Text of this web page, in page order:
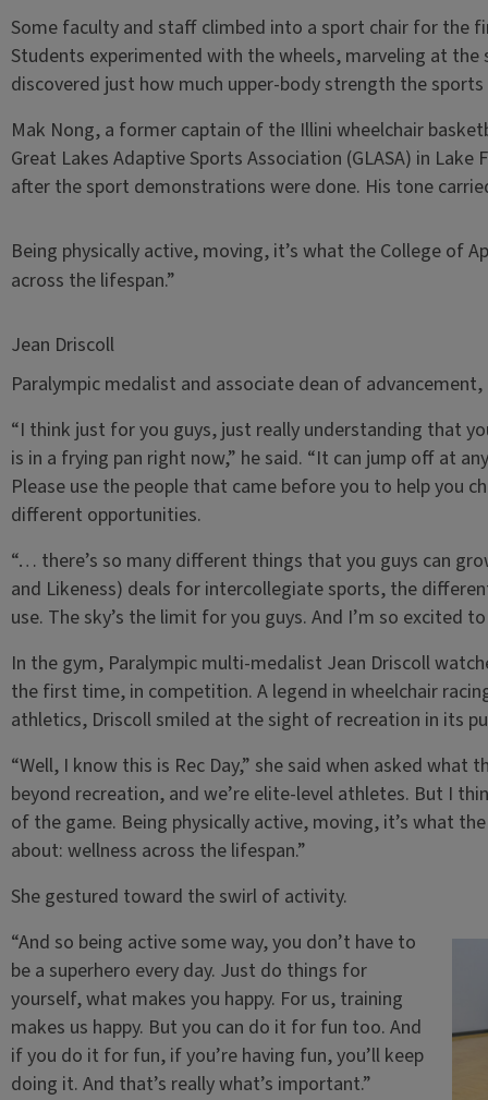
Some faculty and staff climbed into a sport chair for the
Students experimented with the wheels, marveling at the
discovered just how much upper-body strength the
Mak Nong, a former captain of the Illini wheelchair
Great Lakes Adaptive Sports Association (GLASA) in
after the sport demonstrations were done. His tone
Being physically active, moving, it’s what the College of
across the lifespan.”
Jean Driscoll
Paralympic medalist and associate dean of
“I think just for you guys, just really understanding that
is in a frying pan right now,” he said. “It can jump off at
Please use the people that came before you to help you
different opportunities.
“… there’s so many different things that you guys can
and Likeness) deals for intercollegiate sports, the
use. The sky’s the limit for you guys. And I’m so excited
In the gym, Paralympic multi-medalist Jean Driscoll
the first time, in competition. A legend in wheelchair
athletics, Driscoll smiled at the sight of recreation in its
“Well, I know this is Rec Day,” she said when asked
beyond recreation, and we’re elite-level athletes. But I
of the game. Being physically active, moving, it’s what
about: wellness across the lifespan.”
She gestured toward the swirl of activity.
“And so being active some way, you don’t have to
be a superhero every day. Just do things for
yourself, what makes you happy. For us, training
makes us happy. But you can do it for fun too. And
if you do it for fun, if you’re having fun, you’ll keep
doing it. And that’s really what’s important.”